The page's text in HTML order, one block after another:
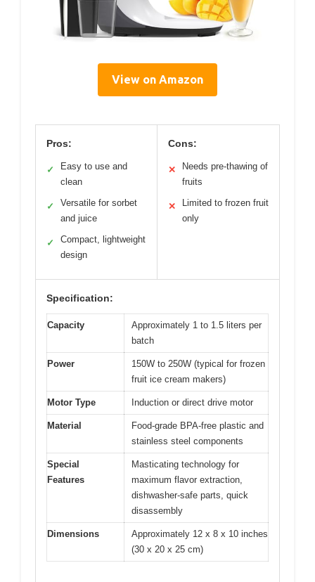
View on Amazon
Pros:
✓
Easy to use and
clean
✓
Versatile for sorbet
and juice
✓
Compact, lightweight
design
Cons:
✕
Needs pre-thawing of
fruits
✕
Limited to frozen fruit
only
Specification:
Capacity
Approximately 1 to 1.5 liters per
batch
Power
150W to 250W (typical for frozen
fruit ice cream makers)
Motor Type Induction or direct drive motor
Material
Food-grade BPA-free plastic and
stainless steel components
Special
Features
Masticating technology for
maximum flavor extraction,
dishwasher-safe parts, quick
disassembly
Dimensions
Approximately 12 x 8 x 10 inches
(30 x 20 x 25 cm)